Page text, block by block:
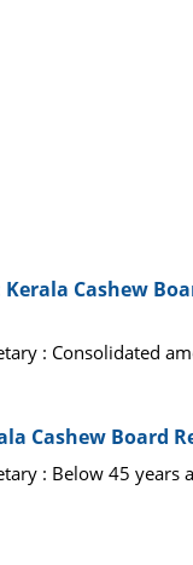
Cashew
: Consolidated
Cashew Board
: Below 45 years